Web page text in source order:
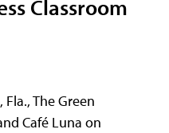
Classroom
The Green
Café Luna on